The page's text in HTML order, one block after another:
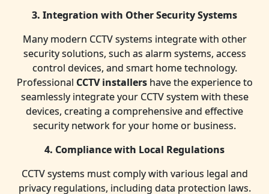
3. Integration with Other Security Systems
Many modern CCTV systems integrate with other
security solutions, such as alarm systems, access
control devices, and smart home technology.
Professional CCTV installershave the experience to
seamlessly integrate your CCTV system with these
devices, creating a comprehensive and effective
security network for your home or business.
4. Compliance with Local Regulations
CCTV systems must comply with various legal and
privacy regulations, including data protection laws.